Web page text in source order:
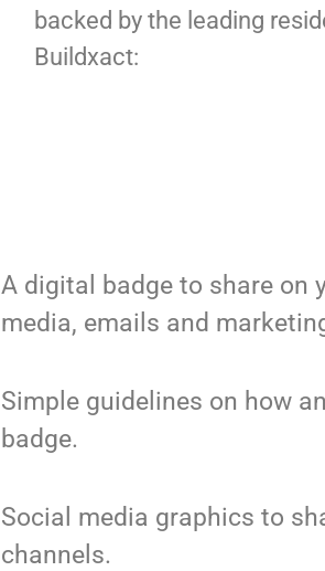
backed by the leading
Buildxact:
A digital badge to share on
media, emails and
Simple guidelines on how
badge.
Social media graphics to
channels.